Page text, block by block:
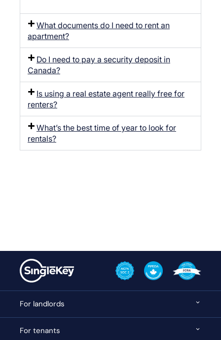
What documents do I need to rent an
apartment?
Do I need to pay a security deposit in
Canada?
Is using a real estate agent really free for
renters?
What’s the best time of year to look for
rentals?
For landlords
For tenants